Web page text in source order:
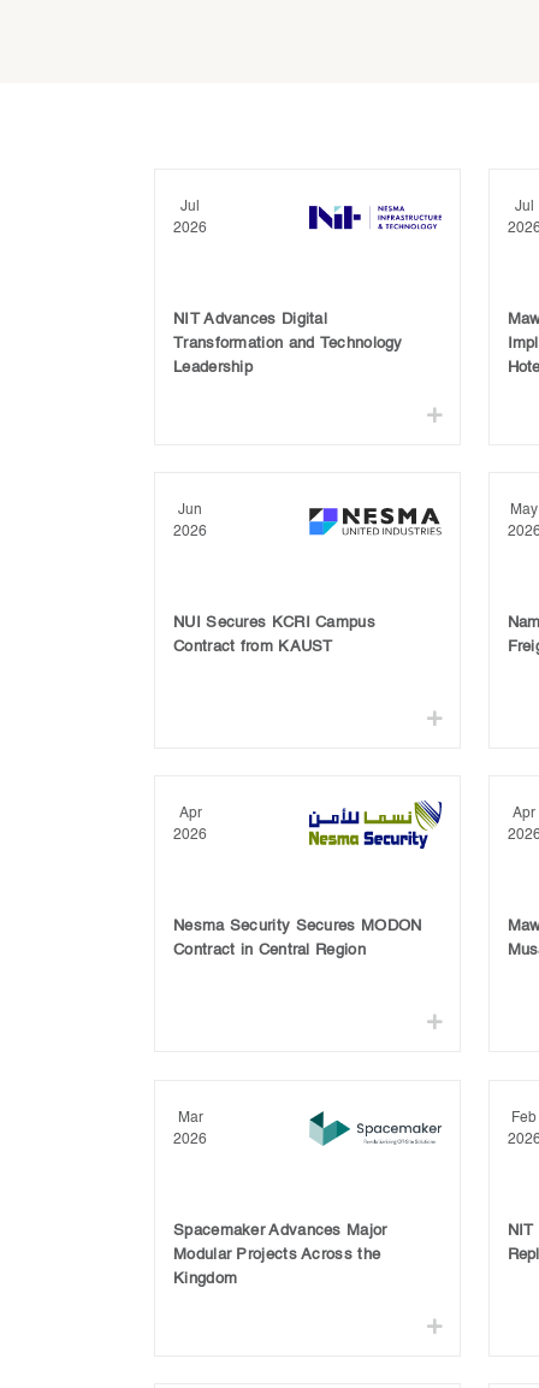
Jul
2026
NIT Advances Digital
Transformation and Technology
Leadership
Jul
Jun
2026
NUI Secures KCRI Campus
Contract from KAUST
May
Apr
2026
Nesma Security Secures MODON
Contract in Central Region
Apr
Mar
2026
Spacemaker Advances Major
Modular Projects Across the
Kingdom
Feb
NIT